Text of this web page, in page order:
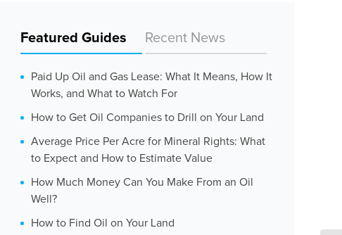
Featured Guides Recent News
Paid Up Oil and Gas Lease: What It Means, How It
Works, and What to Watch For
How to Get Oil Companies to Drill on Your Land
Average Price Per Acre for Mineral Rights: What
to Expect and How to Estimate Value
How Much Money Can You Make From an Oil
Well?
How to Find Oil on Your Land